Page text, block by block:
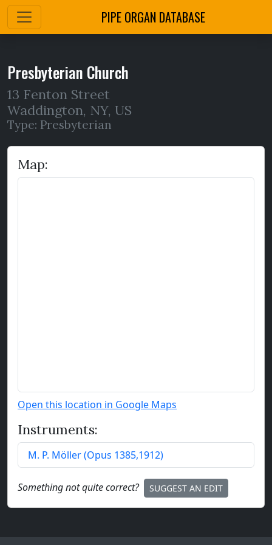
PIPE ORGAN DATABASE
Presbyterian Church
13 Fenton Street
Waddington, NY, US
Type: Presbyterian
Map:
Open this location in Google Maps
Instruments:
M. P. Möller(Opus 1385,1912)
Something not quite correct? SUGGEST AN EDIT